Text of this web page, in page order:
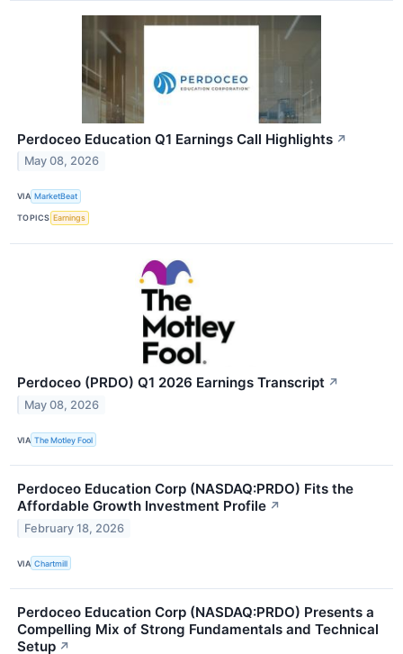
Perdoceo Education Q1 Earnings Call Highlights ↗
May 08, 2026
VIA MarketBeat
TOPICS Earnings
Perdoceo (PRDO) Q1 2026 Earnings Transcript ↗
May 08, 2026
VIA The Motley Fool
Perdoceo Education Corp (NASDAQ:PRDO) Fits the
Affordable Growth Investment Profile ↗
February 18, 2026
VIA Chartmill
Perdoceo Education Corp (NASDAQ:PRDO) Presents a
Compelling Mix of Strong Fundamentals and Technical
Setup ↗